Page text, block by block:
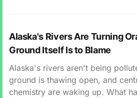
Alaska's Rivers Are Turning
Ground Itself Is to Blame
Alaska's rivers aren't being
ground is thawing open, and
chemistry are waking up. What